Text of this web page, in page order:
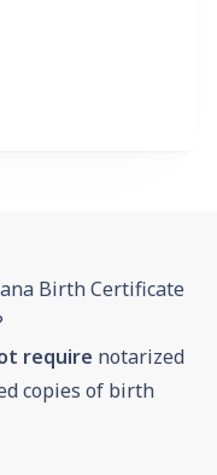
Birth Certificate
require notarized
copies of birth